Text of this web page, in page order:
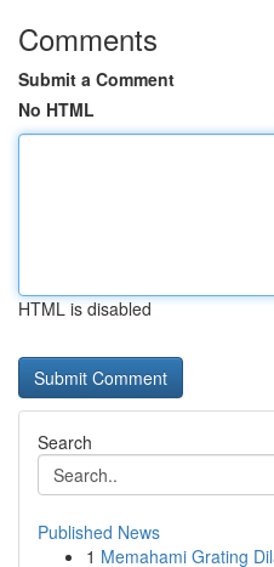
Comments
Submit a Comment
No HTML
HTML is disabled
Search
Published News
1 Memahami Grating